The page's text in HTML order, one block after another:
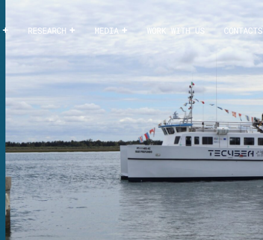
RESEARCH MEDIA WORK WITH US CONTACTS